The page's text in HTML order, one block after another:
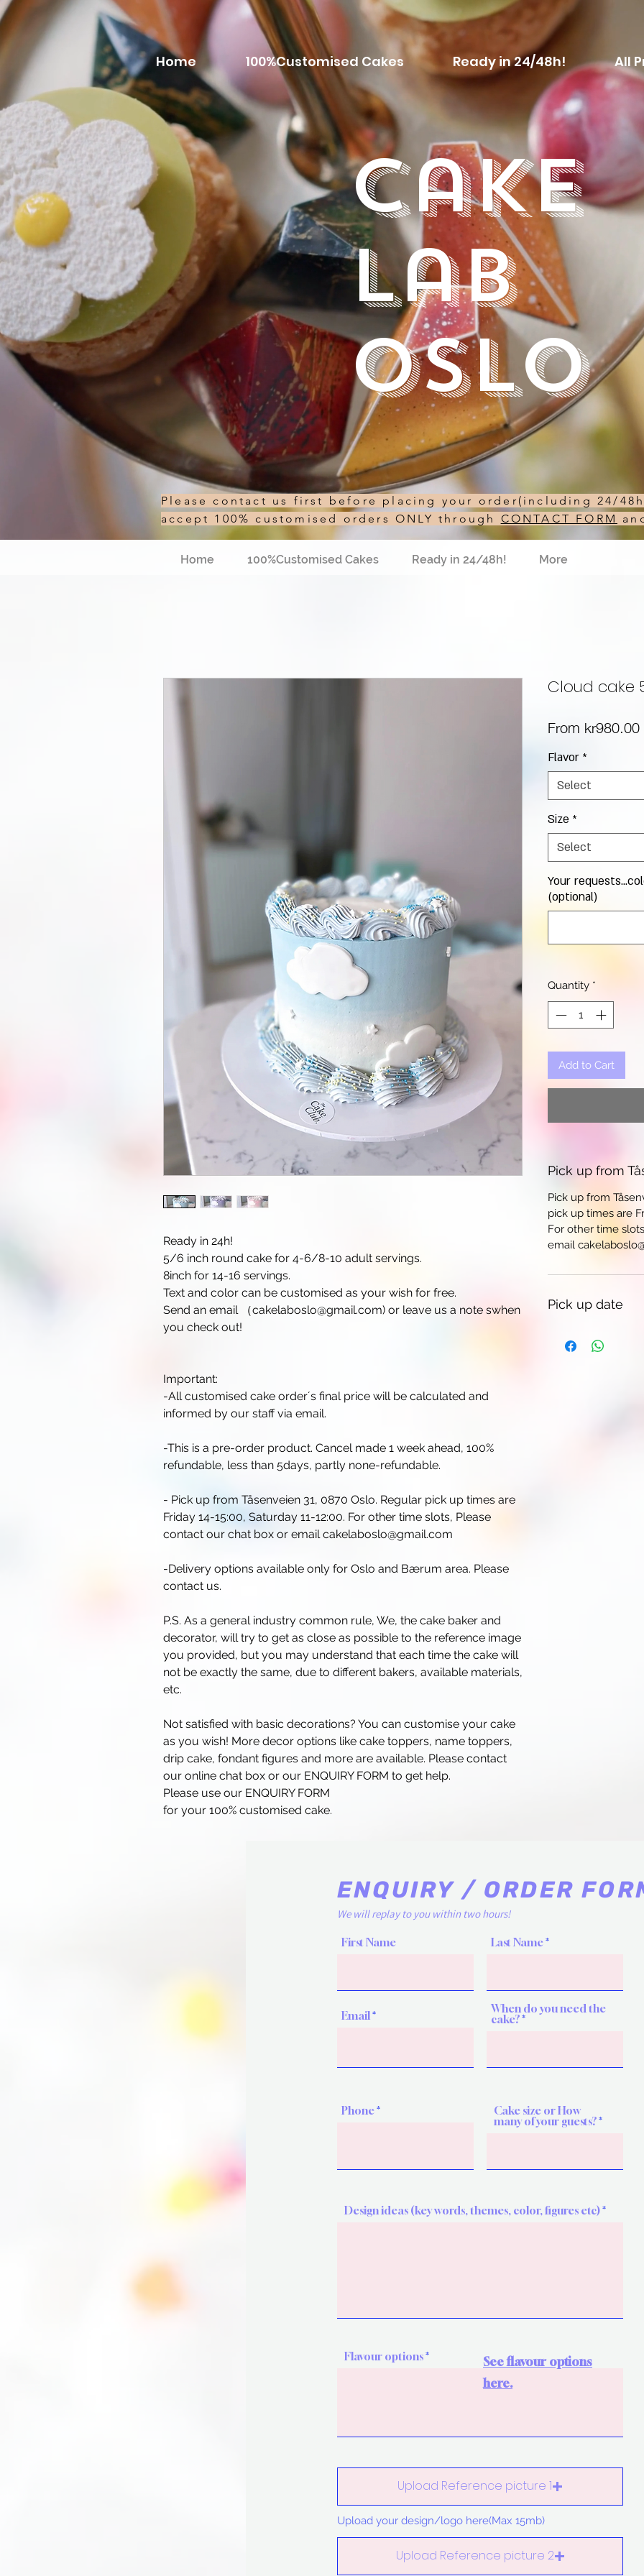
Home 100%Customised Cakes Ready in 24/48h! All
Cake
Lab
Oslo
Please contact us first before placing your order(including 24/
accept 100% customised orders ONLY through CONTACT FORM
Home 100%Customised Cakes Ready in 24/48h! More
Ready in 24h!
5/6 inch round cake for 4-6/8-10 adult servings.
8inch for 14-16 servings.
Text and color can be customised as your wish for free.
Send an email （cakelaboslo@gmail.com) or leave us a note swhen
you check out!
Important:
-All customised cake order´s final price will be calculated and
informed by our staff via email.
-This is a pre-order product. Cancel made 1 week ahead, 100%
refundable, less than 5days, partly none-refundable.
- Pick up from Tåsenveien 31, 0870 Oslo. Regular pick up times are
Friday 14-15:00, Saturday 11-12:00. For other time slots, Please
contact our chat box or email cakelaboslo@gmail.com
-Delivery options available only for Oslo and Bærum area. Please
contact us.
P.S. As a general industry common rule, We, the cake baker and
decorator, will try to get as close as possible to the reference image
you provided, but you may understand that each time the cake will
not be exactly the same, due to different bakers, available materials,
etc.
Not satisfied with basic decorations? You can customise your cake
as you wish! More decor options like cake toppers, name toppers,
drip cake, fondant figures and more are available. Please contact
our online chat box or our ENQUIRY FORM to get help.
Please use our ENQUIRY FORM
for your 100% customised cake.
Cloud cake
From kr980.00
Flavor *
Select
Size *
Select
Your
(optional)
Quantity *
Add to Cart
Pick up from
Pick up from
pick up times are
For other time
email
Pick up date
ENQUIRY / ORDER
We will replay to you within two hours!
First Name Last Name
Email
When do you need the
cake?
Phone
Cake size or How
many of your guests?
Design ideas (key words, themes, color, figures etc)
Flavour options
See flavour options
here.
Upload Reference picture 1
Upload your design/logo here(Max 15mb)
Upload Reference picture 2